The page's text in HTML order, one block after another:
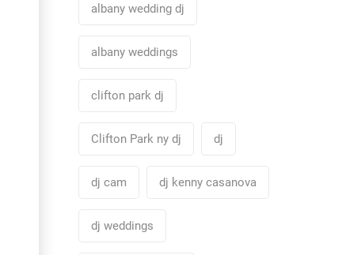
albany wedding dj
albany weddings
clifton park dj
Clifton Park ny dj dj
dj cam dj kenny casanova
dj weddings